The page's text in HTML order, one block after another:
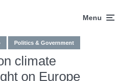
Menu
Politics & Government
climate
on Europe